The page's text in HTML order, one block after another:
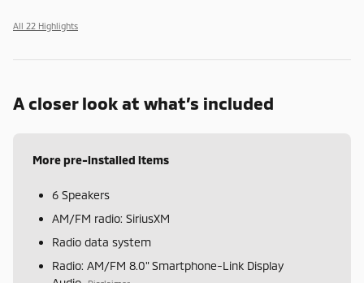
All 22 Highlights
A closer look at what’s included
More pre-installed items
6 Speakers
AM/FM radio: SiriusXM
Radio data system
Radio: AM/FM 8.0" Smartphone-Link Display